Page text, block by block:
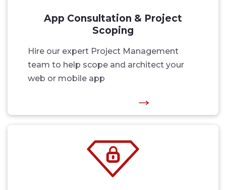
App Consultation & Project
Scoping
Hire our expert Project Management
team to help scope and architect your
web or mobile app